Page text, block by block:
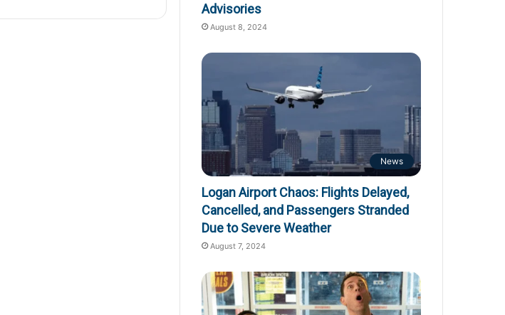
Advisories
August 8, 2024
News
Logan Airport Chaos: Flights Delayed,
Cancelled, and Passengers Stranded
Due to Severe Weather
August 7, 2024